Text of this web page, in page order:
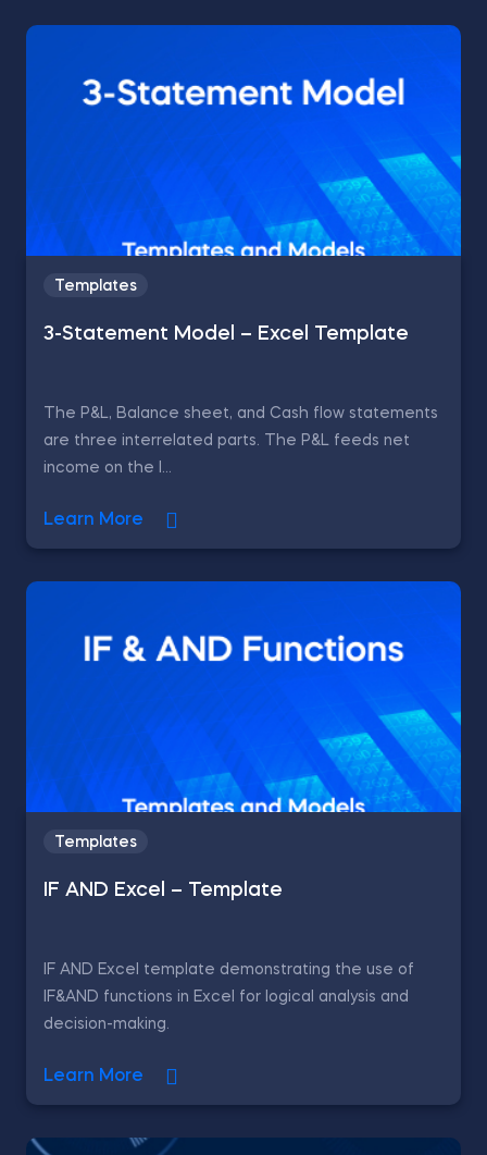
Templates
3-Statement Model – Excel Template
The P&L, Balance sheet, and Cash flow statements
are three interrelated parts. The P&L feeds net
income on the l...
Learn More
Templates
IF AND Excel – Template
IF AND Excel template demonstrating the use of
IF&AND functions in Excel for logical analysis and
decision-making.
Learn More